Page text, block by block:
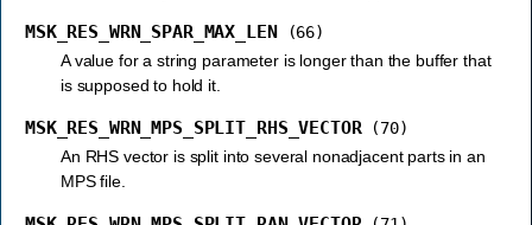
MSK_RES_WRN_SPAR_MAX_LEN
(66)
A value for a string parameter is longer than the buffer that
is supposed to hold it.
MSK_RES_WRN_MPS_SPLIT_RHS_VECTOR
(70)
An RHS vector is split into several nonadjacent parts in an
MPS file.